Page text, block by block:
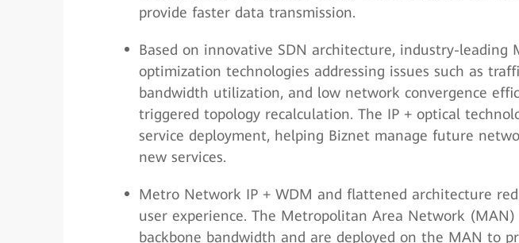
provide faster data transmission.
Based on innovative SDN architecture, industry-leading
optimization technologies addressing issues such as
bandwidth utilization, and low network convergence
triggered topology recalculation. The IP + optical
service deployment, helping Biznet manage future
new services.
Metro Network IP + WDM and flattened architecture
user experience. The Metropolitan Area Network (MAN)
backbone bandwidth and are deployed on the MAN to